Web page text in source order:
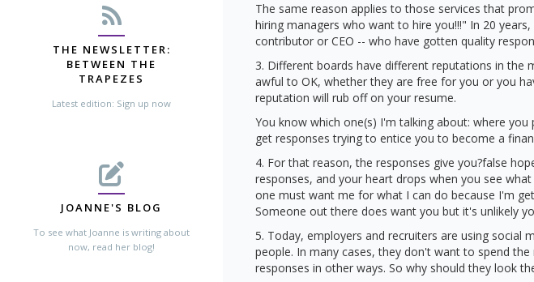
THE NEWSLETTER:
BETWEEN THE
TRAPEZES
Latest edition: Sign up now
JOANNE'S BLOG
To see what Joanne is writing about
now, read her blog!
The same reason applies to those services that
hiring managers who want to hire you!!!" In 20
contributor or CEO -- who have gotten quality
3. Different boards have different reputations in the
awful to OK, whether they are free for you or you
reputation will rub off on your resume.
You know which one(s) I'm talking about: where
get responses trying to entice you to become a
4. For that reason, the responses give you?false
responses, and your heart drops when you see
one must want me for what I can do because I'm
Someone out there does want you but it's unlikely
5. Today, employers and recruiters are using social
people. In many cases, they don't want to spend
responses in other ways. So why should they look